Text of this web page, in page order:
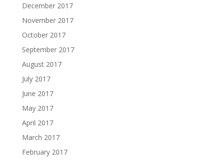
December 2017
November 2017
October 2017
September 2017
August 2017
July 2017
June 2017
May 2017
April 2017
March 2017
February 2017